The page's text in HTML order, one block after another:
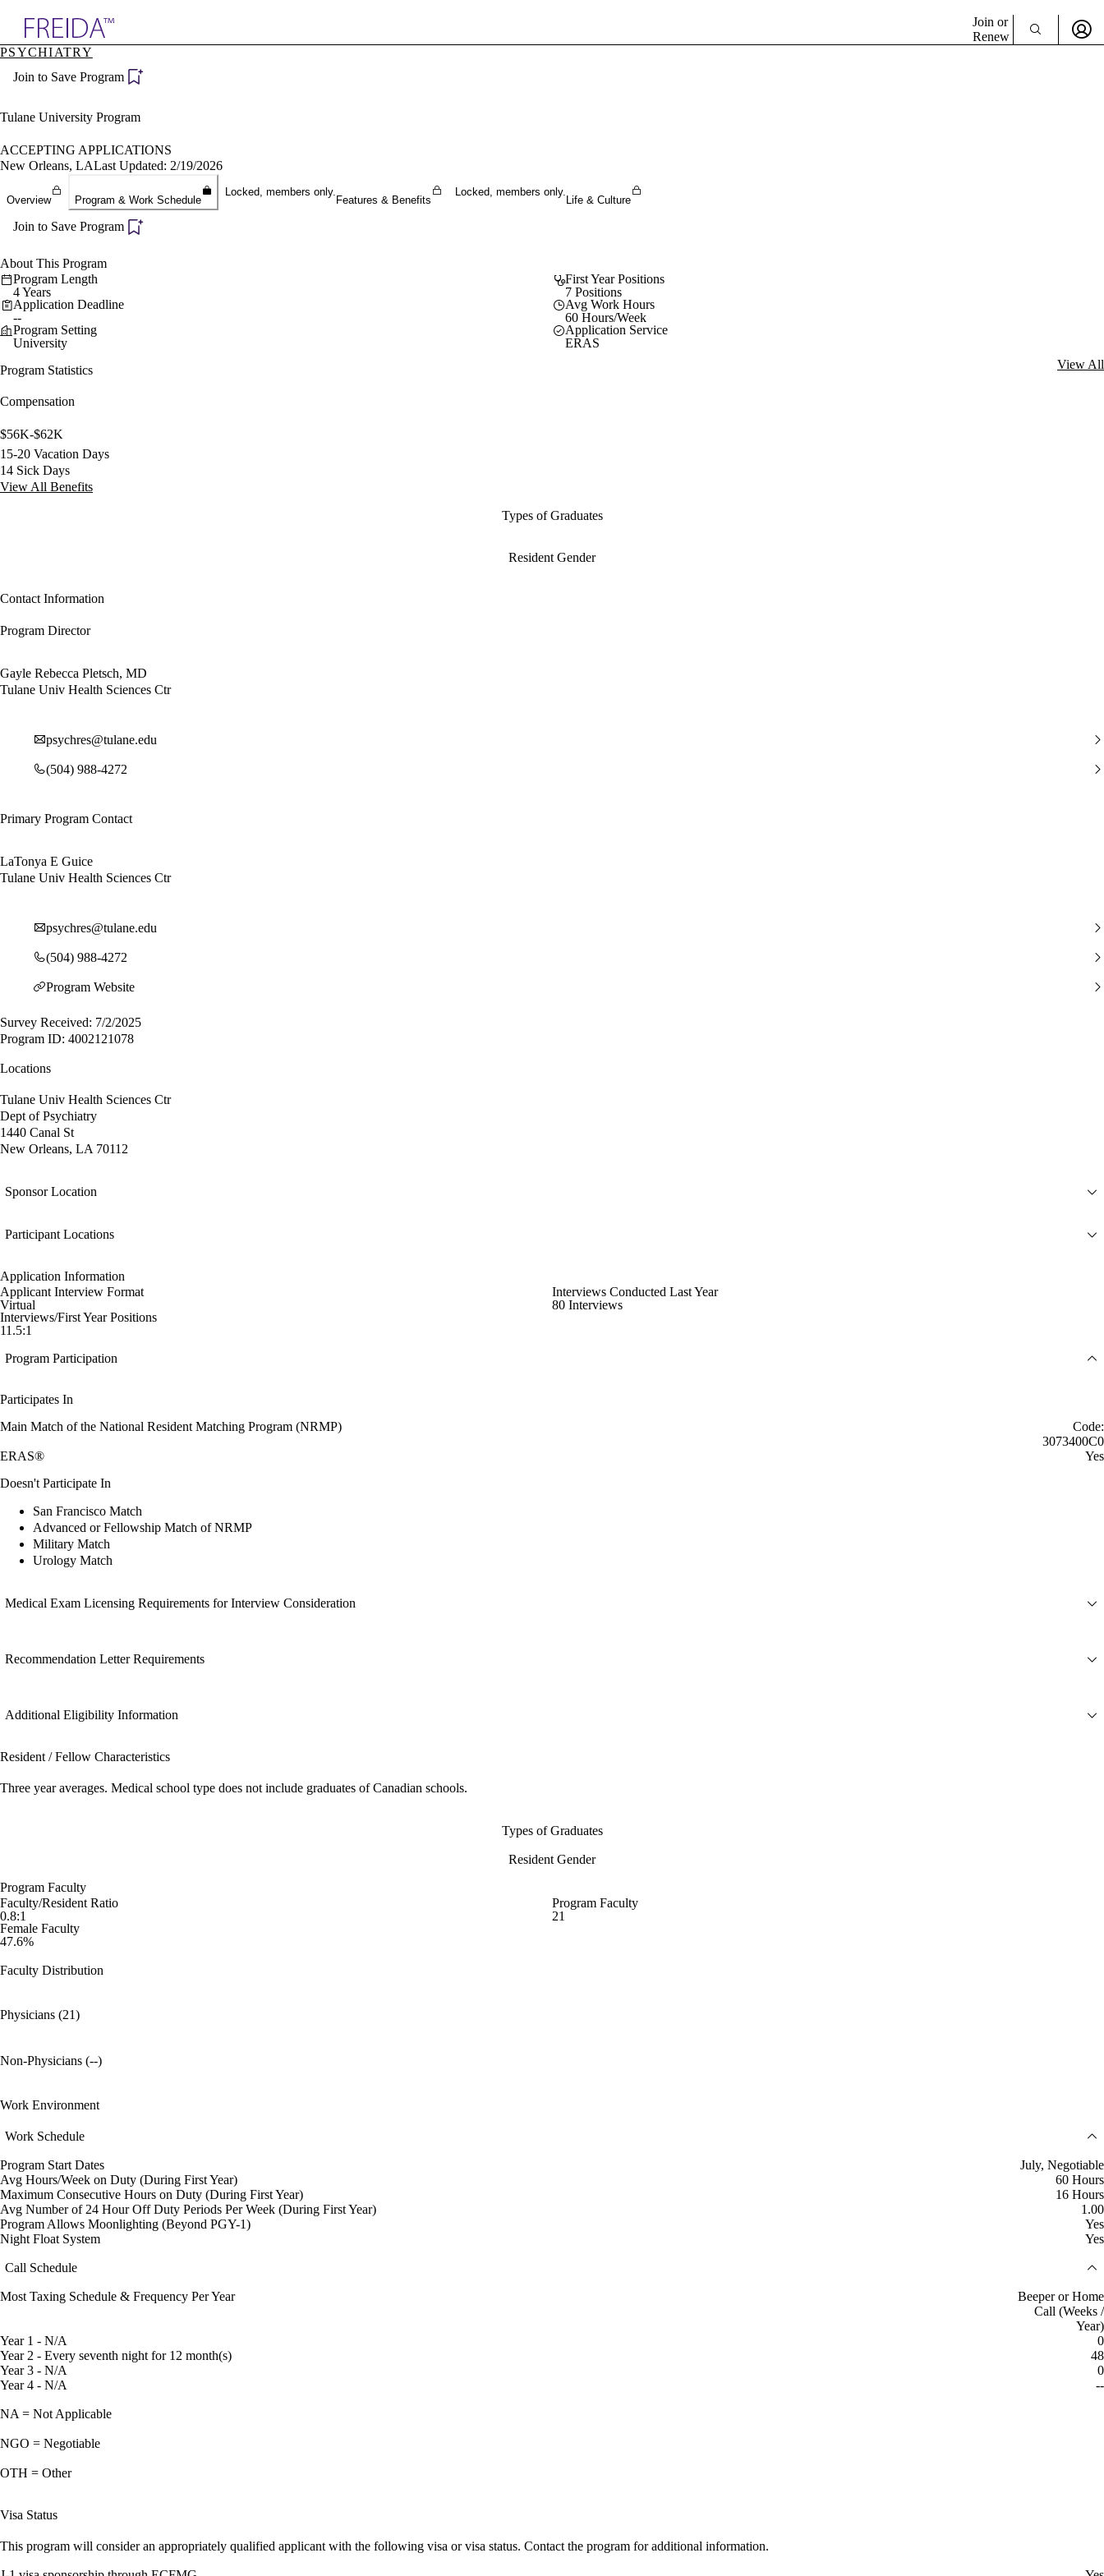
Specialties
Directory
Join or
Renew
PSYCHIATRY
Join to Save Program
Tulane University Program
ACCEPTING APPLICATIONS
New Orleans, LALast Updated: 2/19/2026
Overview Program & Work Schedule
Locked, members only.
Features & Benefits
Locked, members only.
Life & Culture
Join to Save Program
About This Program
Program Length
4 Years
First Year Positions
7 Positions
Application Deadline
--
Avg Work Hours
60 Hours/Week
Program Setting
University
Application Service
ERAS
Program Statistics
View All
Compensation
$56K-$62K
15-20 Vacation Days
14 Sick Days
View All Benefits
Types of Graduates
Resident Gender
Contact Information
Program Director
Gayle Rebecca Pletsch, MD
Tulane Univ Health Sciences Ctr
psychres@tulane.edu
(504) 988-4272
Primary Program Contact
LaTonya E Guice
Tulane Univ Health Sciences Ctr
psychres@tulane.edu
(504) 988-4272
Program Website
Survey Received: 7/2/2025
Program ID: 4002121078
Locations
Tulane Univ Health Sciences Ctr
Dept of Psychiatry
1440 Canal St
New Orleans, LA 70112
Sponsor Location
Participant Locations
Application Information
Applicant Interview Format
Virtual
Interviews Conducted Last Year
80 Interviews
Interviews/First Year Positions
11.5:1
Program Participation
Participates In
Main Match of the National Resident Matching Program (NRMP)
Code:
3073400C0
ERAS®
Yes
Doesn't Participate In
San Francisco Match
Advanced or Fellowship Match of NRMP
Military Match
Urology Match
Medical Exam Licensing Requirements for Interview Consideration
Recommendation Letter Requirements
Additional Eligibility Information
Resident / Fellow Characteristics
Three year averages. Medical school type does not include graduates of Canadian schools.
Types of Graduates
Resident Gender
Program Faculty
Faculty/Resident Ratio
0.8:1
Program Faculty
21
Female Faculty
47.6%
Faculty Distribution
Physicians (21)
Non-Physicians (--)
Work Environment
Work Schedule
Program Start Dates
July, Negotiable
Avg Hours/Week on Duty (During First Year)
60 Hours
Maximum Consecutive Hours on Duty (During First Year)
16 Hours
Avg Number of 24 Hour Off Duty Periods Per Week (During First Year)
1.00
Program Allows Moonlighting (Beyond PGY-1)
Yes
Night Float System
Yes
Call Schedule
Most Taxing Schedule & Frequency Per Year
Beeper or Home
Call (Weeks /
Year)
Year 1 - N/A
0
Year 2 - Every seventh night for 12 month(s)
48
Year 3 - N/A
0
Year 4 - N/A
--
NA = Not Applicable
NGO = Negotiable
OTH = Other
Visa Status
This program will consider an appropriately qualified applicant with the following visa or visa status. Contact the program for additional information.